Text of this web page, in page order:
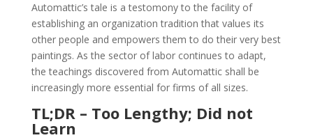
Automattic’s tale is a testomony to the facility of
establishing an organization tradition that values its
other people and empowers them to do their very best
paintings. As the sector of labor continues to adapt,
the teachings discovered from Automattic shall be
increasingly more essential for firms of all sizes.
TL;DR – Too Lengthy; Did not
Learn